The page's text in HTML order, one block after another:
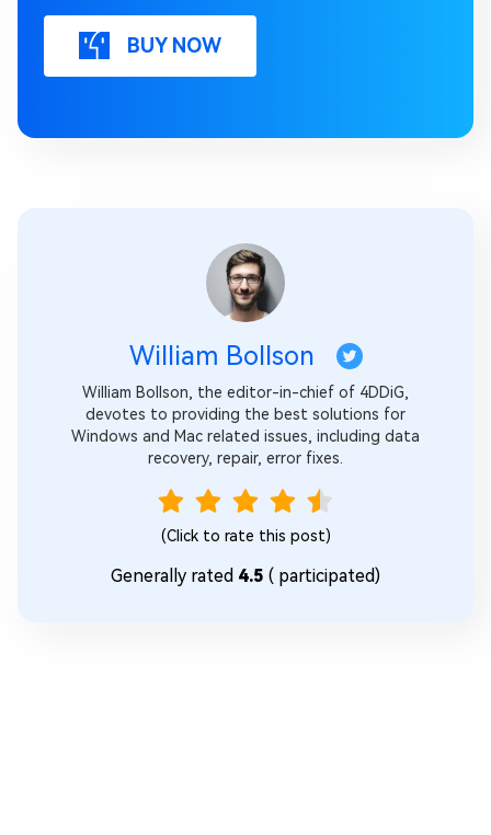
BUY NOW
William Bollson
William Bollson, the editor-in-chief of 4DDiG,
devotes to providing the best solutions for
Windows and Mac related issues, including data
recovery, repair, error fixes.
(Click to rate this post)
Generally rated 4.5 ( participated)